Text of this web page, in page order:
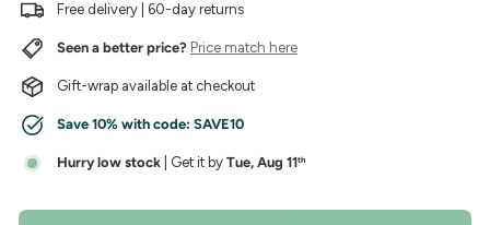
Free delivery | 60-day returns
Seen a better price? Price match here
Gift-wrap available at checkout
Save 10% with code: SAVE10
Hurry low stock | Get it by Tue, Aug 11th